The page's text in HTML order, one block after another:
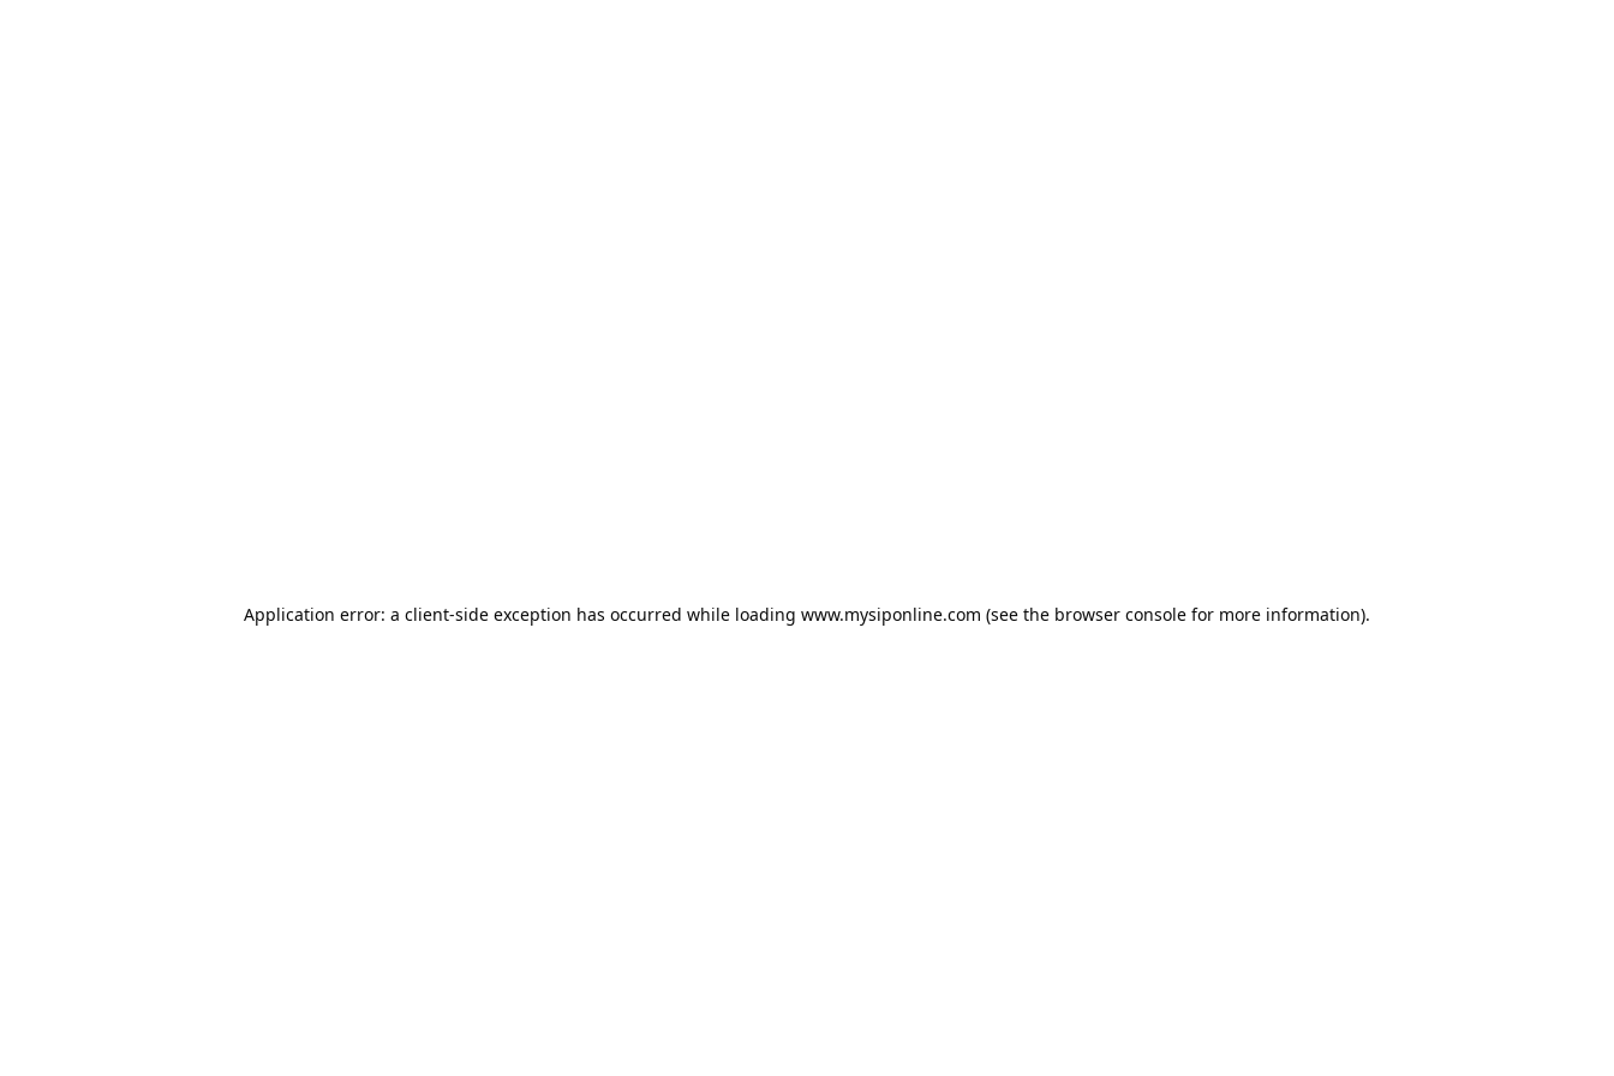
Application error: a client-side exception has occurred while loading www.mysiponline.com (see the browser console for more information).